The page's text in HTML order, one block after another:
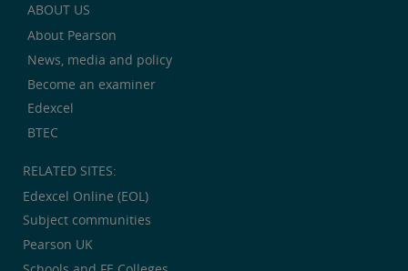
ABOUT US
About Pearson
News, media and policy
Become an examiner
Edexcel
BTEC
RELATED SITES:
Edexcel Online (EOL)
Subject communities
Pearson UK